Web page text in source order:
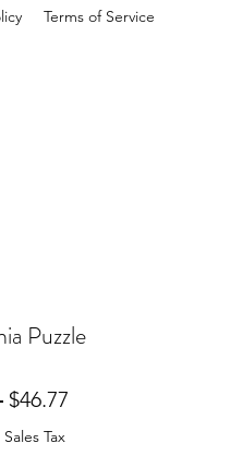
Terms of Service
Puzzle
Regular
Price
$46.77
Tax